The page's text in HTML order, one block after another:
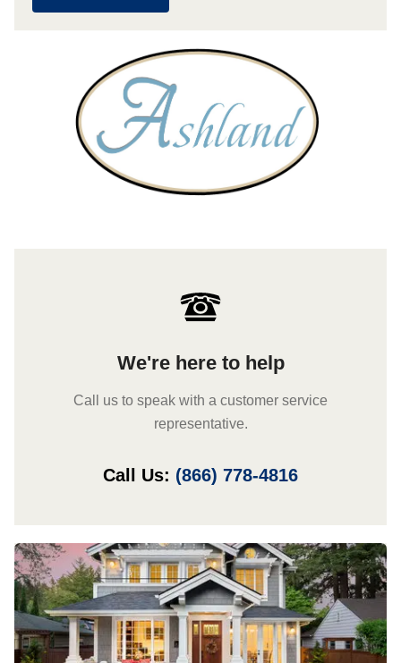
We're here to help
Call us to speak with a customer service
representative.
Call Us: (866) 778-4816